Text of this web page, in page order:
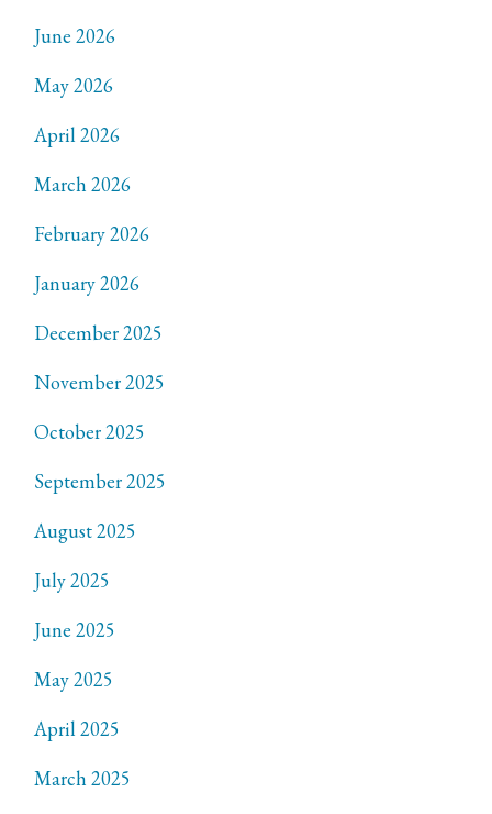
June 2026
May 2026
April 2026
March 2026
February 2026
January 2026
December 2025
November 2025
October 2025
September 2025
August 2025
July 2025
June 2025
May 2025
April 2025
March 2025